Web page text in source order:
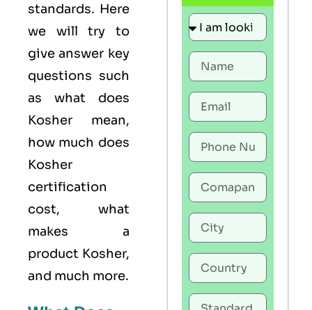
standards. Here
we will try to
give answer key
questions such
as what does
Kosher mean,
how much does
Kosher
certification
cost, what
makes a
product Kosher,
and much more.